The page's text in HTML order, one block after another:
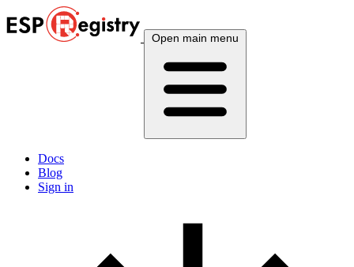
Open main menu
Docs
Blog
Sign in